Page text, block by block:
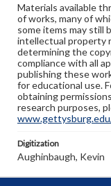
Materials available
of works, many of
some items may still
intellectual property
determining the
compliance with all
publishing these
for educational use.
obtaining
research purposes,
Digitization
Aughinbaugh, Kevin